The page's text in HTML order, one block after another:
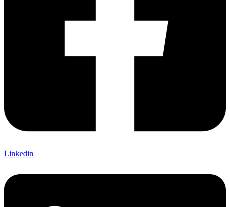
Linkedin